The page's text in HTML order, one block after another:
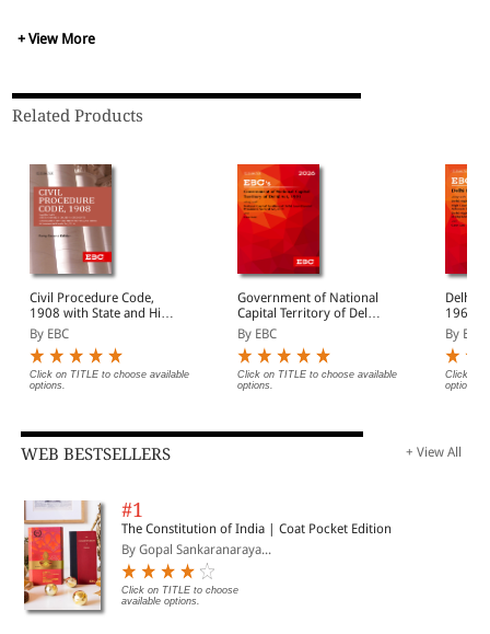
+ View More
Related Products
Civil Procedure Code,
1908 with State and High
Court Amendments,
Legislative History, Short
Notes, Index and
Commercial Courts Act,
2015
By EBC
Click on TITLE to choose available
options.
Government of National
Capital Territory of Delhi
Act, 1991 Bare Act
(Print/eBook)
By EBC
Click on TITLE to choose available
options.
Delhi
1966 Bare Act
(Print/
By EBC
Click on
options.
WEB BESTSELLERS + View All
#1
The Constitution of India | Coat Pocket Edition
By Gopal Sankaranaraya...
Click on TITLE to choose
available options.